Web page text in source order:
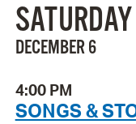
SATURDAY
DECEMBER 6
4:00 PM
SONGS &